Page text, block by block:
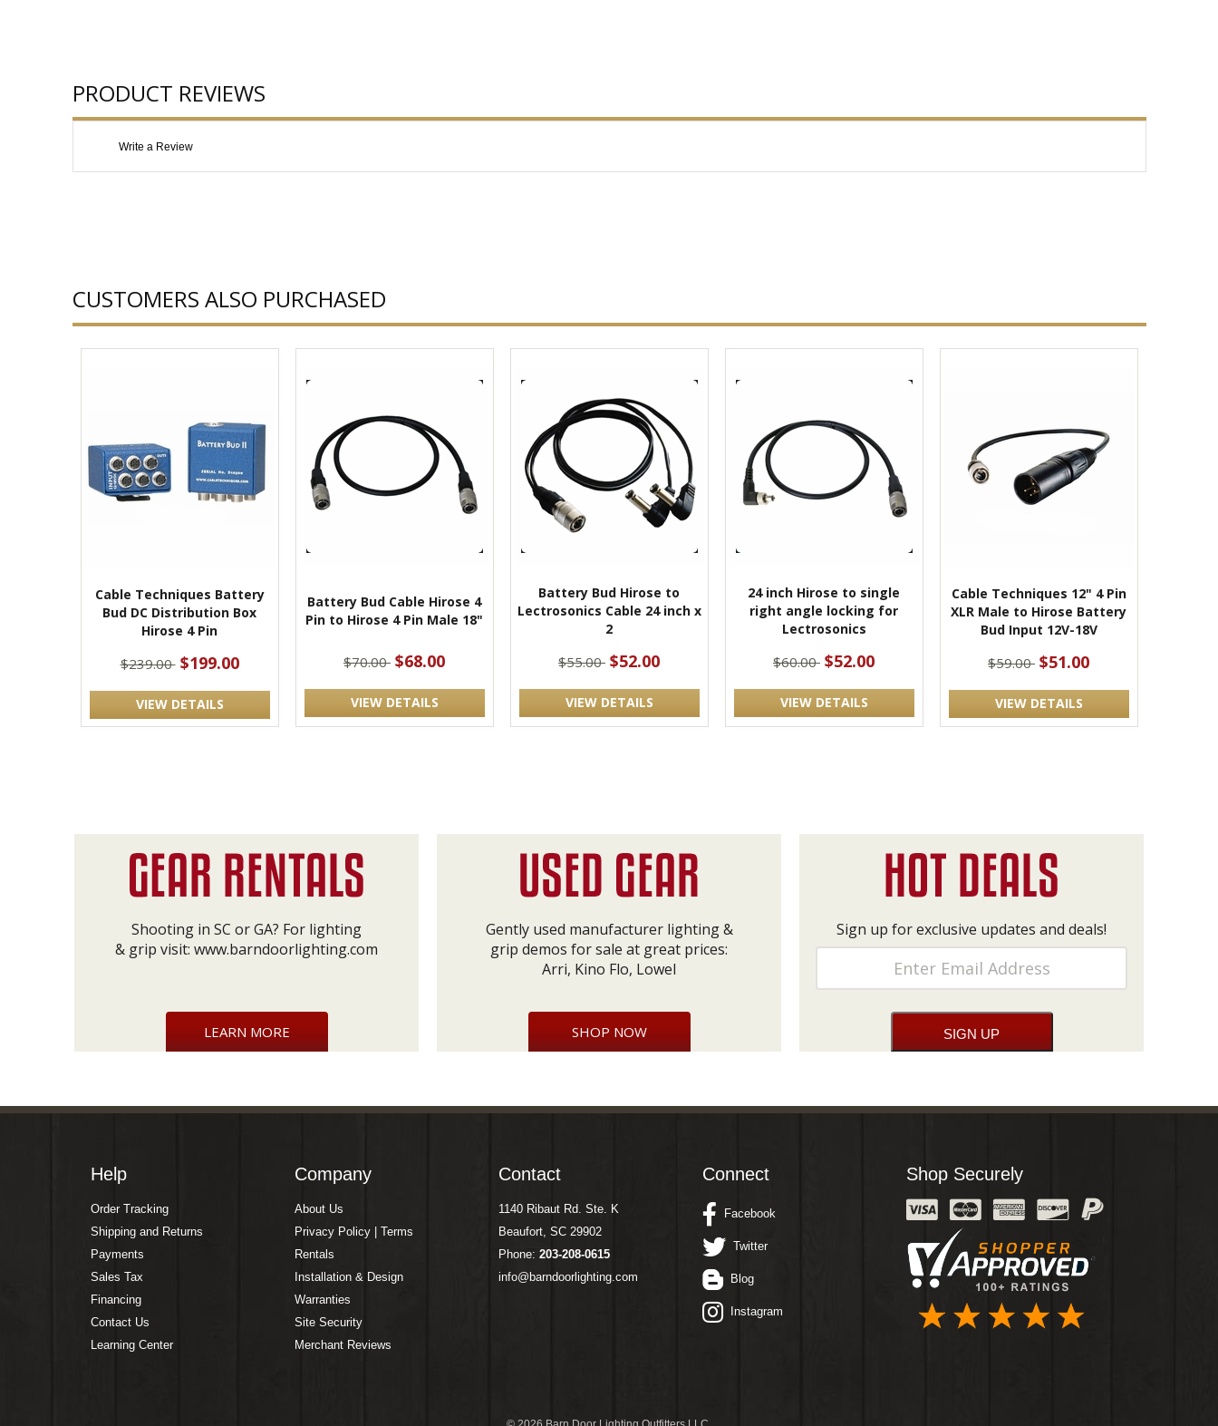
PRODUCT REVIEWS
Write a Review
CUSTOMERS ALSO PURCHASED
Cable Techniques Battery
Bud DC Distribution Box
Hirose 4 Pin
$239.00 $199.00
VIEW DETAILS
Battery Bud Cable Hirose 4
Pin to Hirose 4 Pin Male 18"
$70.00 $68.00
VIEW DETAILS
Battery Bud Hirose to
Lectrosonics Cable 24 inch x
2
$55.00 $52.00
VIEW DETAILS
24 inch Hirose to single
right angle locking for
Lectrosonics
$60.00 $52.00
VIEW DETAILS
Cable Techniques 12" 4 Pin
XLR Male to Hirose Battery
Bud Input 12V-18V
$59.00 $51.00
VIEW DETAILS
Shooting in SC or GA? For lighting
& grip visit: www.barndoorlighting.com
LEARN MORE
Gently used manufacturer lighting &
grip demos for sale at great prices:
Arri, Kino Flo, Lowel
SHOP NOW
Sign up for exclusive updates and deals!
Help
Order Tracking
Shipping and Returns
Payments
Sales Tax
Financing
Contact Us
Learning Center
Company
About Us
Privacy Policy | Terms
Rentals
Installation & Design
Warranties
Site Security
Merchant Reviews
Contact
1140 Ribaut Rd. Ste. K
Beaufort, SC 29902
Phone: 203-208-0615
info@barndoorlighting.com
Connect
Facebook
Twitter
Blog
Instagram
Shop Securely